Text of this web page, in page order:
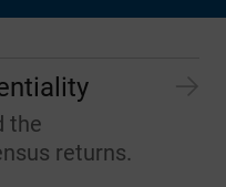
the
returns.